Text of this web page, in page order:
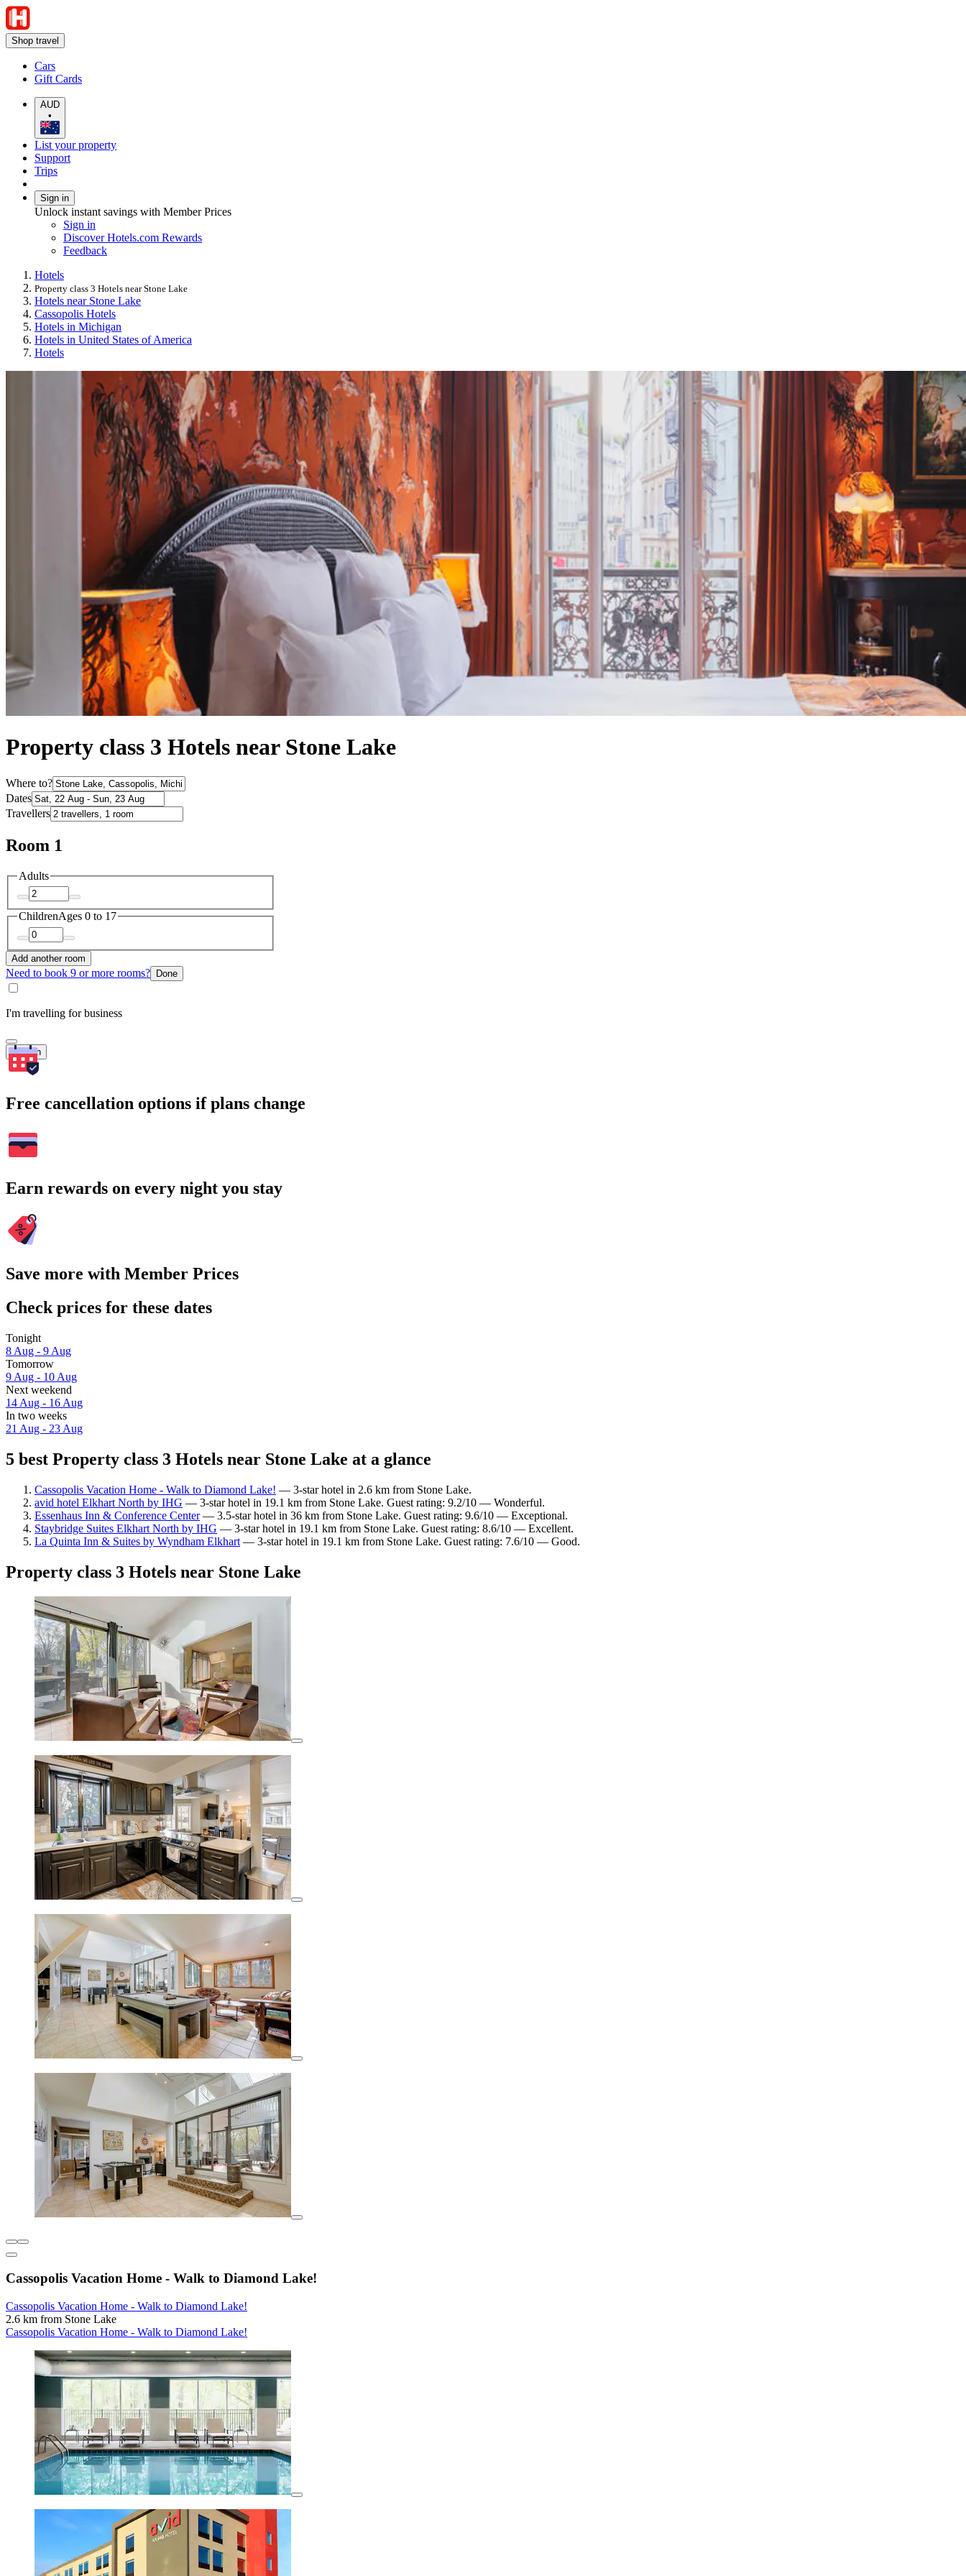
Shop travel
Cars
Gift Cards
AUD
•
List your property
Support
Trips
Sign in
Unlock instant savings with Member Prices
Sign in
Discover Hotels.com Rewards
Feedback
Hotels
Property class 3 Hotels near Stone Lake
Hotels near Stone Lake
Cassopolis Hotels
Hotels in Michigan
Hotels in United States of America
Hotels
Property class 3 Hotels near Stone Lake
Where to?
Dates
Travellers
Room 1
Adults
ChildrenAges 0 to 17
Add another room
Need to book 9 or more rooms? Done
I'm travelling for business
Search
Free cancellation options if plans change
Earn rewards on every night you stay
Save more with Member Prices
Check prices for these dates
Tonight
8 Aug - 9 Aug
Tomorrow
9 Aug - 10 Aug
Next weekend
14 Aug - 16 Aug
In two weeks
21 Aug - 23 Aug
5 best Property class 3 Hotels near Stone Lake at a glance
Cassopolis Vacation Home - Walk to Diamond Lake! — 3-star hotel in 2.6 km from Stone Lake.
avid hotel Elkhart North by IHG — 3-star hotel in 19.1 km from Stone Lake. Guest rating: 9.2/10 — Wonderful.
Essenhaus Inn & Conference Center— 3.5-star hotel in 36 km from Stone Lake. Guest rating: 9.6/10 — Exceptional.
Staybridge Suites Elkhart North by IHG — 3-star hotel in 19.1 km from Stone Lake. Guest rating: 8.6/10 — Excellent.
La Quinta Inn & Suites by Wyndham Elkhart — 3-star hotel in 19.1 km from Stone Lake. Guest rating: 7.6/10 — Good.
Property class 3 Hotels near Stone Lake
Cassopolis Vacation Home - Walk to Diamond Lake!
Cassopolis Vacation Home - Walk to Diamond Lake!
2.6 km from Stone Lake
Cassopolis Vacation Home - Walk to Diamond Lake!